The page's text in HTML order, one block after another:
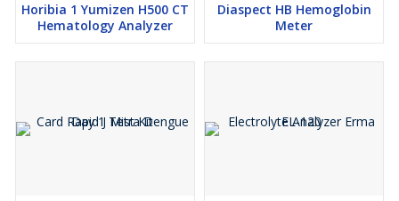
Horibia 1 Yumizen H500 CT
Hematology Analyzer
Diaspect HB Hemoglobin
Meter